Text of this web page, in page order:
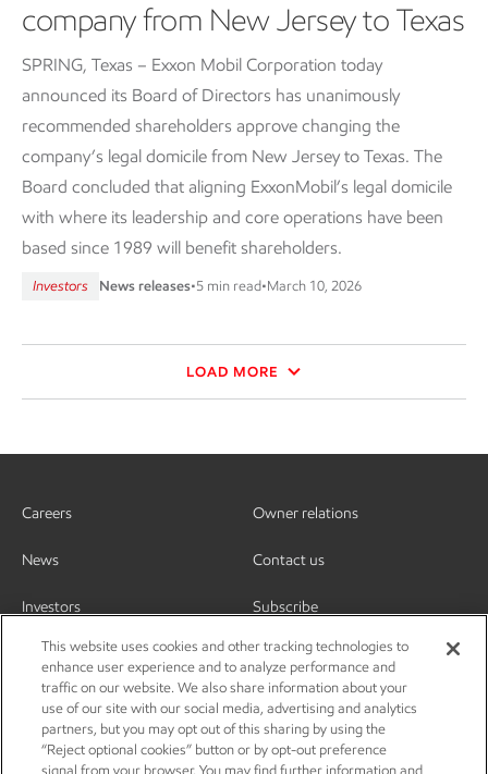
company from New Jersey to Texas
SPRING, Texas – Exxon Mobil Corporation today
announced its Board of Directors has unanimously
recommended shareholders approve changing the
company’s legal domicile from New Jersey to Texas. The
Board concluded that aligning ExxonMobil’s legal domicile
with where its leadership and core operations have been
based since 1989 will benefit shareholders.
Investors News releases•5 min read•March 10, 2026
LOAD MORE
Careers
News
Investors
Owner relations
Contact us
Subscribe
This website uses cookies and other tracking technologies to
enhance user experience and to analyze performance and
traffic on our website. We also share information about your
use of our site with our social media, advertising and analytics
partners, but you may opt out of this sharing by using the
“Reject optional cookies” button or by opt-out preference
signal from your browser. You may find further information and